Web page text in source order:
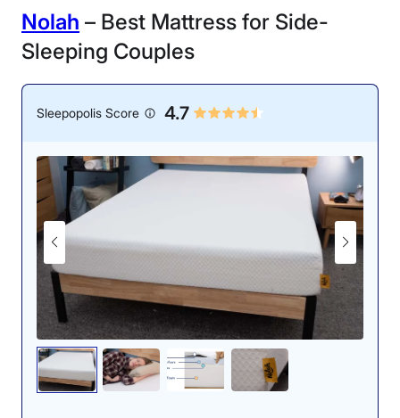
One of our mattress testers, Logan, testing
out the WinkBed Plus’ edge support while
The WinkBed Plus shines when it comes to support and
edge support, both of which utilize high-end,
individually wrapped pocketed coils. This means that
sleepers should experience top-notch spinal alignment
and be able to use the entire surface of the bed. “The
WinkBed Plus achieves a stellar balance of firmness,
support, and cushioning,” said Bridget Chapman,
former senior product editor. “I appreciate the durable
Nolah – Best Mattress for Side-
Sleeping Couples
Sleepopolis Score 4.7